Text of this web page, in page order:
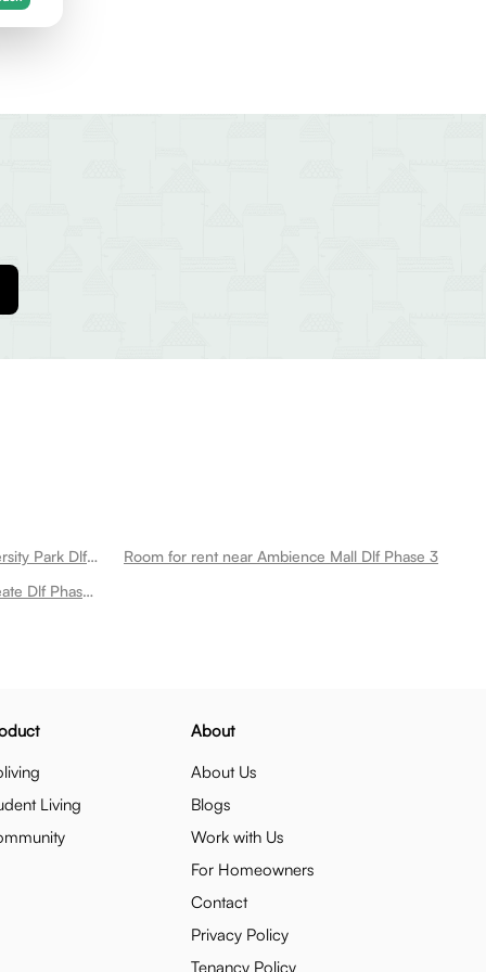
Room for rent near Aravali Biodiversity Park Dlf Phase 3
Room for rent near Ambience Mall Dlf Phase 3
Room for rent near Iskate By Roseate Dlf Phase 3
Living
About
About Us
Blogs
Work with Us
For Homeowners
Contact
Privacy Policy
Tenancy Policy